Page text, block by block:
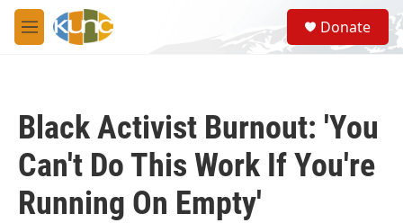
Skip to main content
M
e
S
e
a
Donate
Black Activist Burnout: 'You
Can't Do This Work If You're
Running On Empty'